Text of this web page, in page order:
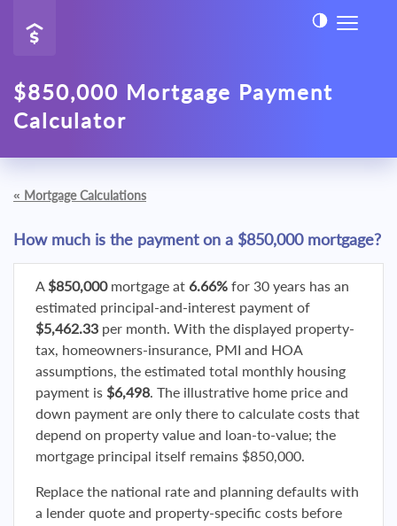
$850,000 Mortgage Payment
Calculator
« Mortgage Calculations
How much is the payment on a $850,000 mortgage?
A $850,000mortgage at 6.66% for 30 years has an
estimated principal-and-interest payment of
$5,462.33 per month. With the displayed property-
tax, homeowners-insurance, PMI and HOA
assumptions, the estimated total monthly housing
payment is $6,498. The illustrative home price and
down payment are only there to calculate costs that
depend on property value and loan-to-value; the
mortgage principal itself remains $850,000.
Replace the national rate and planning defaults with
a lender quote and property-specific costs before